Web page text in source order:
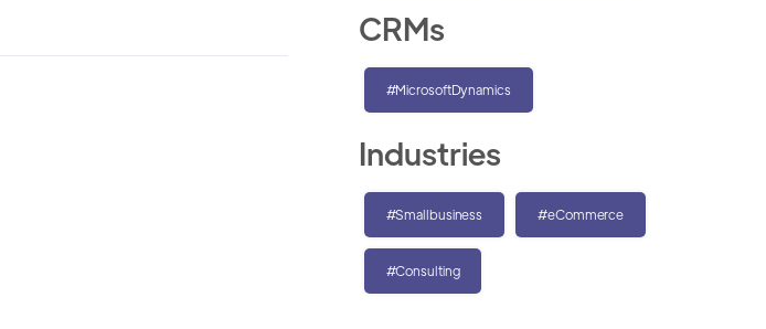
CRMs
#MicrosoftDynamics
Industries
#Smallbusiness #eCommerce
#Consulting